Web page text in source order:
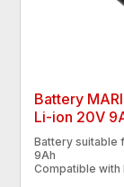
Battery
Li-ion 20V
Battery suitable
9Ah
Compatible with